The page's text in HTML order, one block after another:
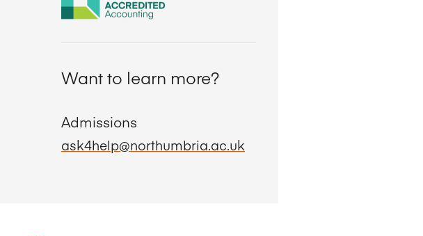
Want to learn more?
Admissions
ask4help@northumbria.ac.uk